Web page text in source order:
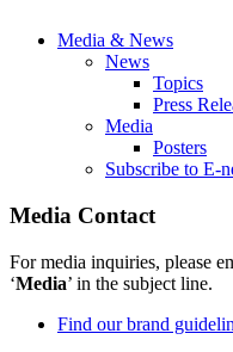
Media & News
News
Topics
Press
Media
Posters
Subscribe to E-
Media Contact
For media inquiries, please
‘Media’ in the subject line.
Find our brand